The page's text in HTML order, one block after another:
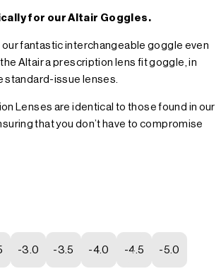
for our Altair Goggles.
our fantastic interchangeable goggle even
Altair a prescription lens fit goggle, in
standard-issue lenses.
Lenses are identical to those found in our
that you don’t have to compromise
-3.0 -3.5 -4.0 -4.5 -5.0